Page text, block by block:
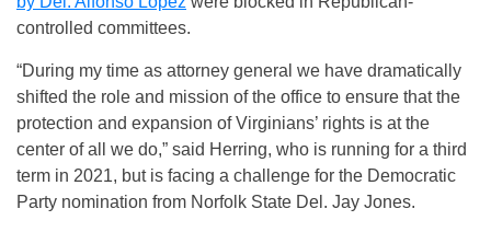
controlled committees.
“During my time as attorney general we have dramatically
shifted the role and mission of the office to ensure that the
protection and expansion of Virginians’ rights is at the
center of all we do,” said Herring, who is running for a third
term in 2021, but is facing a challenge for the Democratic
Party nomination from Norfolk State Del. Jay Jones.